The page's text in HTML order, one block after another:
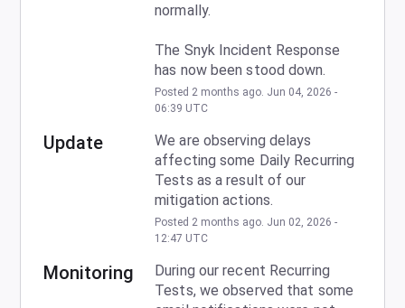
normally.
The Snyk Incident Response
has now been stood down.
Posted 2 months ago. Jun 04 2026 -
06:39 UTC
Update
We are observing delays
affecting some Daily Recurring
Tests as a result of our
mitigation actions.
Posted 2 months ago. Jun 02 2026 -
12:47 UTC
Monitoring
During our recent Recurring
Tests, we observed that some